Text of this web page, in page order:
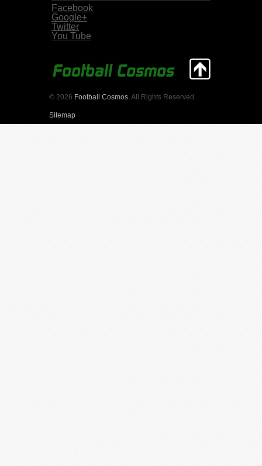
Facebook
Google+
Twitter
You Tube
© 2026 Football Cosmos . All Rights Reserved.
Sitemap